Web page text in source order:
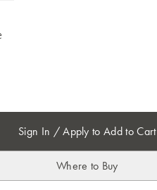
Sign In / Apply to Add to Cart
Where to Buy